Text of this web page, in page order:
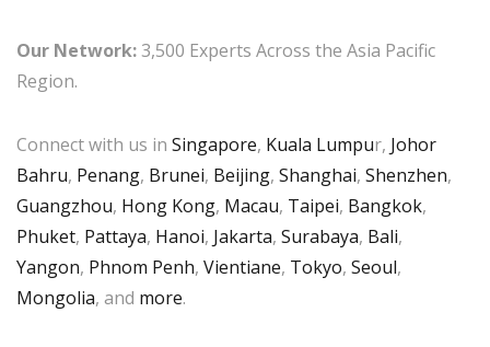
Our Network:3,500 Experts Across the Asia Pacific
Region.
Connect with us in Singapore, Kuala Lumpur, Johor
Bahru, Penang, Brunei, Beijing, Shanghai, Shenzhen,
Guangzhou, Hong Kong, Macau, Taipei, Bangkok,
Phuket, Pattaya, Hanoi, Jakarta, Surabaya, Bali,
Yangon, Phnom Penh, Vientiane, Tokyo, Seoul,
Mongolia, and more.